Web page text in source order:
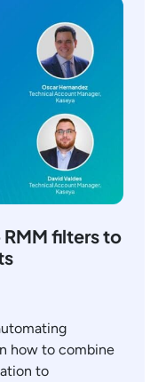
filters to
how to combine
to